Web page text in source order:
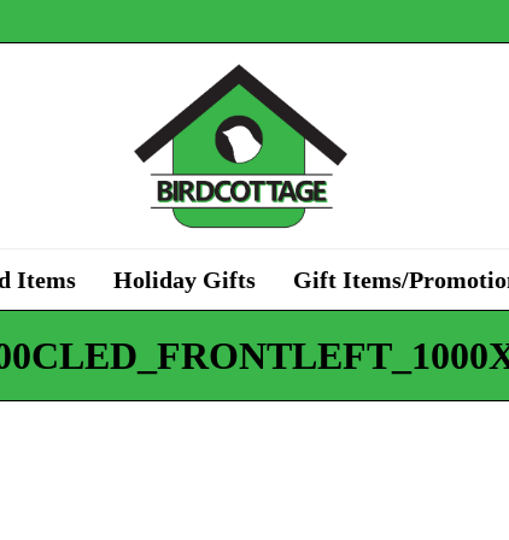
Items Holiday Gifts Gift Items/